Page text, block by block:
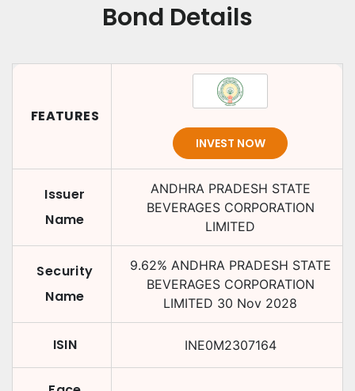
Bond Details
FEATURES
INVEST NOW
Issuer
Name
ANDHRA PRADESH STATE
BEVERAGES CORPORATION
LIMITED
Security
Name
9.62% ANDHRA PRADESH STATE
BEVERAGES CORPORATION
LIMITED 30 Nov 2028
ISIN INE0M2307164